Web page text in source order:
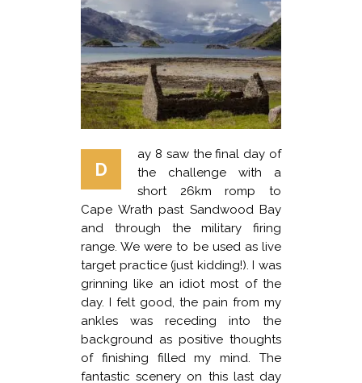
D
ay 8 saw the final day of
the challenge with a
short 26km romp to
Cape Wrath past Sandwood Bay
and through the military firing
range. We were to be used as live
target practice (just kidding!). I was
grinning like an idiot most of the
day. I felt good, the pain from my
ankles was receding into the
background as positive thoughts
of finishing filled my mind. The
fantastic scenery on this last day